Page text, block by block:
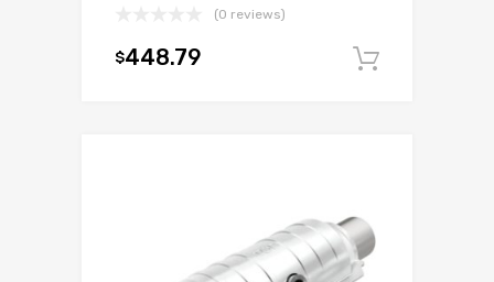
(0 reviews)
$448.79